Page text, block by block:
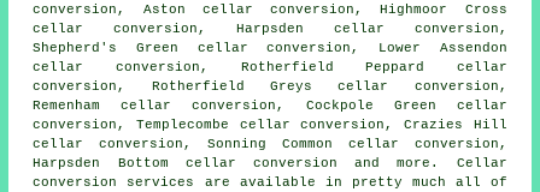
conversion, Aston cellar conversion, Highmoor Cross
cellar conversion, Harpsden cellar conversion,
Shepherd's Green cellar conversion, Lower Assendon
cellar conversion, Rotherfield Peppard cellar
conversion, Rotherfield Greys cellar conversion,
Remenham cellar conversion, Cockpole Green cellar
conversion, Templecombe cellar conversion, Crazies Hill
cellar conversion, Sonning Common cellar conversion,
Harpsden Bottom cellar conversion and more. Cellar
conversion services
are available in pretty much all of